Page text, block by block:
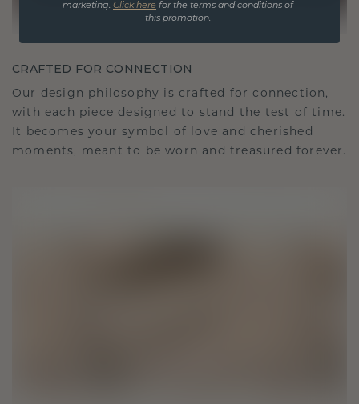
CRAFTED FOR CONNECTION
Our design philosophy is crafted for connection,
with each piece designed to stand the test of time.
It becomes your symbol of love and cherished
moments, meant to be worn and treasured forever.
marketing. Click here for the terms and conditions of
this promotion.